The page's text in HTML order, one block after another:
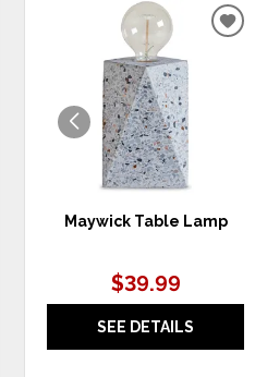
Maywick Table Lamp
$39.99
SEE DETAILS
ADD